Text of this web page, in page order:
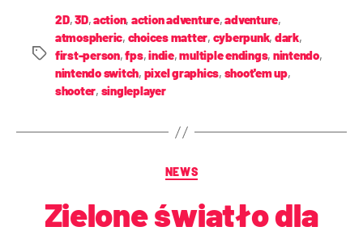
2D,3D,action, action adventure,adventure,
atmospheric, choices matter, cyberpunk, dark,
first-person,fps,indie,multiple endings, nintendo,
nintendo switch, pixel graphics, shoot'em up,
shooter, singleplayer
NEWS
Zielone światło dla